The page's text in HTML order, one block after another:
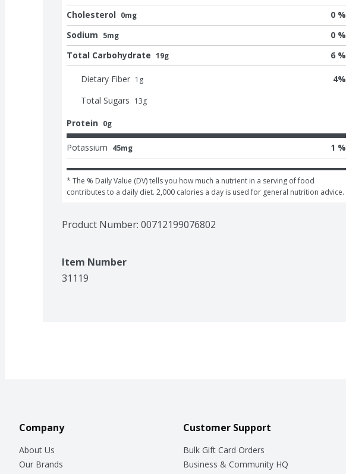
Cholesterol 0mg
0 %
Sodium 5mg
0 %
Total Carbohydrate 19g 6 %
Dietary Fiber 1 g 4%
Total Sugars 13g
Protein 0g
Potassium 45mg 1 %
* The % Daily Value (DV) tells you how much a nutrient in a serving of food
contributes to a daily diet. 2,000 calories a day is used for general nutrition advice.
Product Number: 00712199076802
Item Number
31119
Company
About Us
Our Brands
Customer Support
Bulk Gift Card Orders
Business & Community HQ